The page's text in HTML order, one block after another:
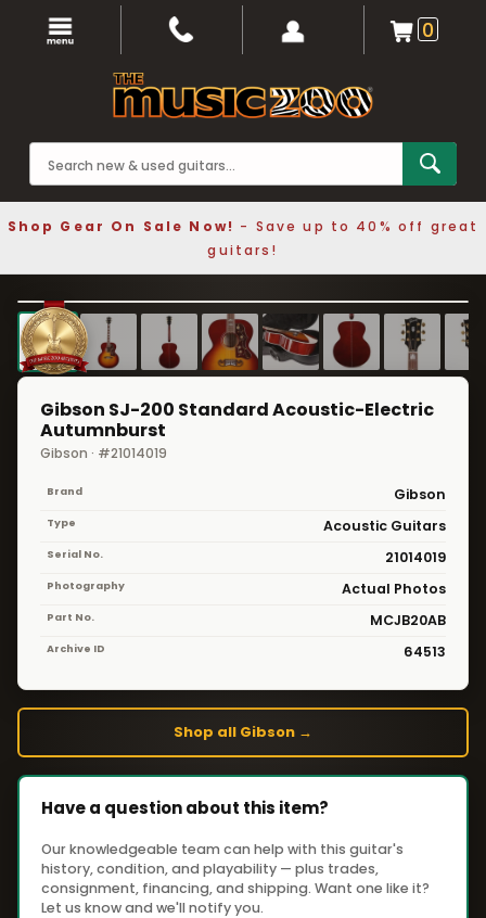
0
Shop Gear On Sale Now! - Save up to 40% off great
guitars!
❮ ❯
1 / 9
Gibson SJ-200 Standard Acoustic-Electric
Autumnburst
Gibson · #21014019
Brand Gibson
Type Acoustic Guitars
Serial No. 21014019
Photography Actual Photos
Part No. MCJB20AB
Archive ID 64513
Shop all Gibson →
Have a question about this item?
Our knowledgeable team can help with this guitar's
history, condition, and playability — plus trades,
consignment, financing, and shipping. Want one like it?
Let us know and we'll notify you.